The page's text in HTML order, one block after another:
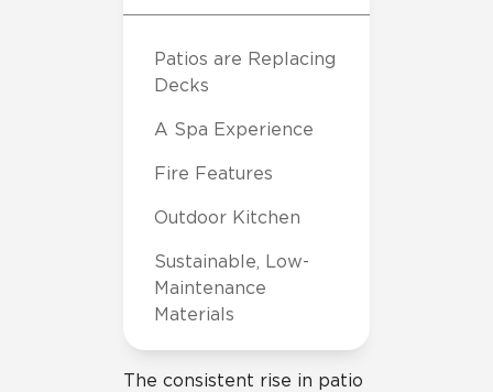
The consistent rise in patio
Patios are Replacing
Decks
A Spa Experience
Fire Features
Outdoor Kitchen
Sustainable, Low-
Maintenance
Materials